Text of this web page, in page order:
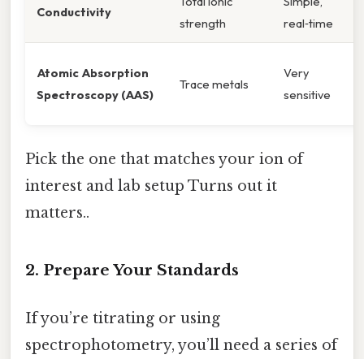
Conductivity
strength
real‑time
Atomic Absorption
Spectroscopy (AAS)
Trace metals
Very
sensitive
Pick the one that matches your ion of
interest and lab setup Turns out it
matters..
2. Prepare Your Standards
If you’re titrating or using
spectrophotometry, you’ll need a series of